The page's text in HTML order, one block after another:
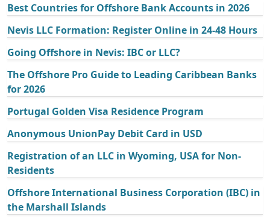
Best Countries for Offshore Bank Accounts in 2026
Nevis LLC Formation: Register Online in 24-48 Hours
Going Offshore in Nevis: IBC or LLC?
The Offshore Pro Guide to Leading Caribbean Banks
for 2026
Portugal Golden Visa Residence Program
Anonymous UnionPay Debit Card in USD
Registration of an LLC in Wyoming, USA for Non-
Residents
Offshore International Business Corporation (IBC) in
the Marshall Islands